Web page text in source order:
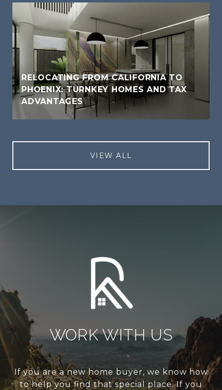
RELOCATING FROM CALIFORNIA TO
PHOENIX: TURNKEY HOMES AND TAX
ADVANTAGES
VIEW ALL
WORK WITH US
If you are a new home buyer, we know how
to help you find that special place. If you